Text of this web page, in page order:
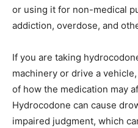
or using it for non-medical
addiction, overdose, and
If you are taking
machinery or drive a
of how the medication may
Hydrocodone can cause
impaired judgment, which